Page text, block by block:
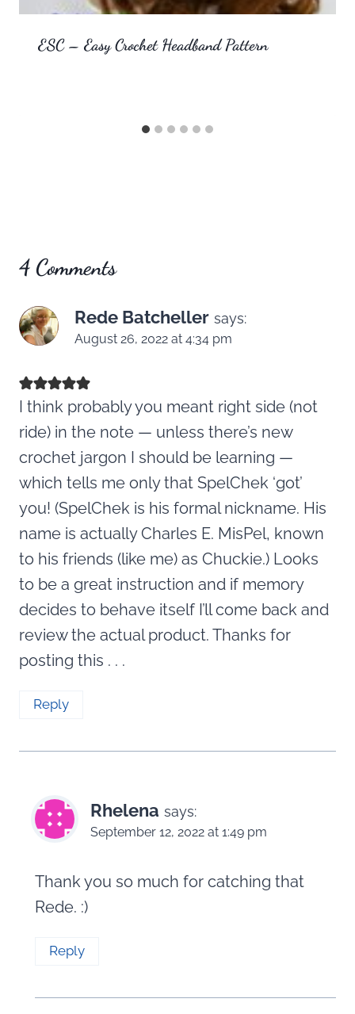
ESC – Easy Crochet Headband Pattern
4 Comments
Rede Batcheller says:
August 26, 2022 at 4:34 pm
I think probably you meant right side (not
ride) in the note — unless there’s new
crochet jargon I should be learning —
which tells me only that SpelChek ‘got’
you! (SpelChek is his formal nickname. His
name is actually Charles E. MisPel, known
to his friends (like me) as Chuckie.) Looks
to be a great instruction and if memory
decides to behave itself I’ll come back and
review the actual product. Thanks for
posting this . . .
Reply
Rhelena says:
September 12, 2022 at 1:49 pm
Thank you so much for catching that
Rede. :)
Reply